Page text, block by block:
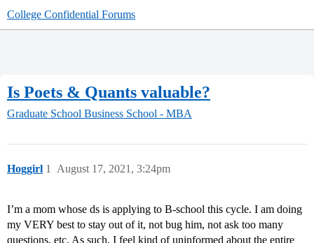
College Confidential Forums
Is Poets & Quants valuable?
Graduate School Business School - MBA
Hoggirl August 17, 2021, 3:24pm
1
I’m a mom whose ds is applying to B-school this cycle. I am doing
my VERY best to stay out of it, not bug him, not ask too many
questions, etc. As such, I feel kind of uninformed about the entire